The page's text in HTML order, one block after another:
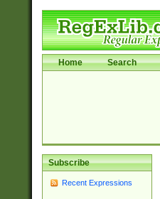
Home Search
Subscribe
Recent Expressions